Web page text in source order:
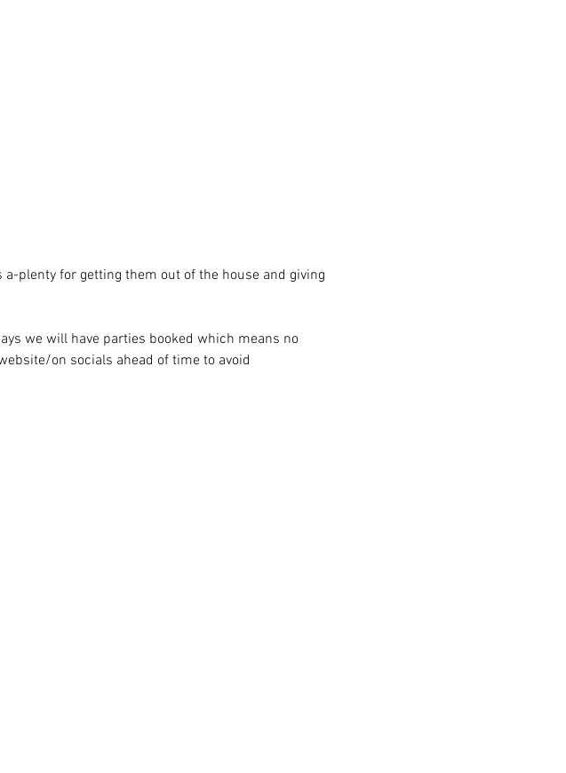
plenty for getting them out of the house and giving
we will have parties booked which means no
on socials ahead of time to avoid